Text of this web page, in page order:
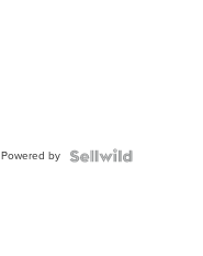
Powered by